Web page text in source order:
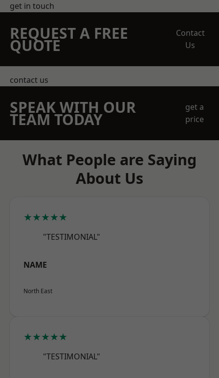
get in touch
REQUEST A FREE
QUOTE
Contact
Us
contact us
SPEAK WITH OUR
TEAM TODAY
get a
price
What People are Saying
About Us
★★★★★
"TESTIMONIAL"
NAME
North East
★★★★★
"TESTIMONIAL"